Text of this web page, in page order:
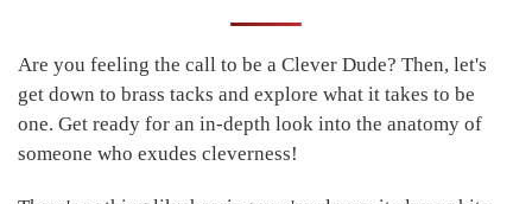
Are you feeling the call to be a Clever Dude? Then, let's
get down to brass tacks and explore what it takes to be
one. Get ready for an in-depth look into the anatomy of
someone who exudes cleverness!